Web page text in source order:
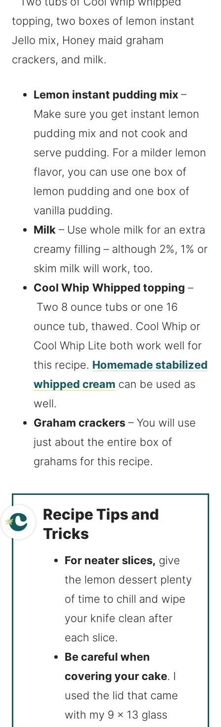
Lemon instant pudding mix –
Make sure you get instant lemon
pudding mix and not cook and
serve pudding. For a milder lemon
flavor, you can use one box of
lemon pudding and one box of
vanilla pudding.
Milk – Use whole milk for an extra
creamy filling – although 2%, 1% or
skim milk will work, too.
Cool Whip Whipped topping –
Two 8 ounce tubs or one 16
ounce tub, thawed. Cool Whip or
Cool Whip Lite both work well for
this recipe. Homemade stabilized
whipped cream can be used as
well.
Graham crackers – You will use
just about the entire box of
grahams for this recipe.
Recipe Tips and
Tricks
For neater slices, give
the lemon dessert plenty
of time to chill and wipe
your knife clean after
each slice.
Be careful when
covering your cake. I
used the lid that came
with my 9 x 13 glass